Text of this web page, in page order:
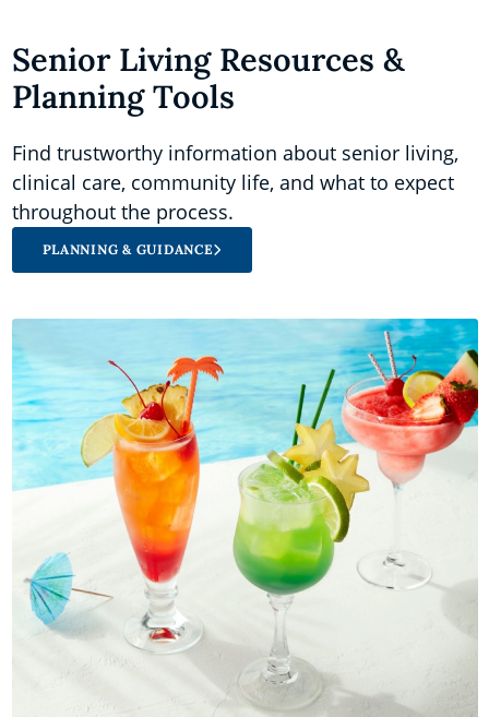
Senior Living Resources &
Planning Tools
Find trustworthy information about senior living,
clinical care, community life, and what to expect
throughout the process.
PLANNING & GUIDANCE